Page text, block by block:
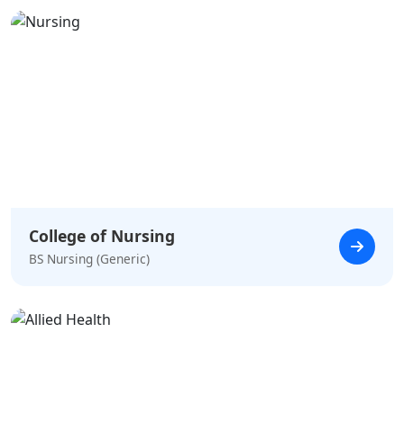
College of Nursing
BS Nursing (Generic)